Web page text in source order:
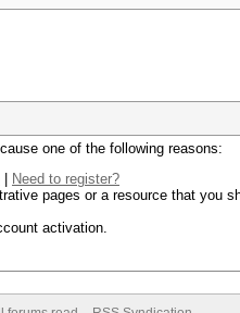
one of the following reasons:
Need to register?
pages or a resource that you
activation.